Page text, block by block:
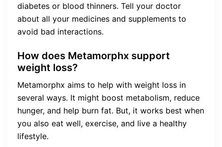
diabetes or blood thinners. Tell your doctor
about all your medicines and supplements to
avoid bad interactions.
How does Metamorphx support
weight loss?
Metamorphx aims to help with weight loss in
several ways. It might boost metabolism, reduce
hunger, and help burn fat. But, it works best when
you also eat well, exercise, and live a healthy
lifestyle.